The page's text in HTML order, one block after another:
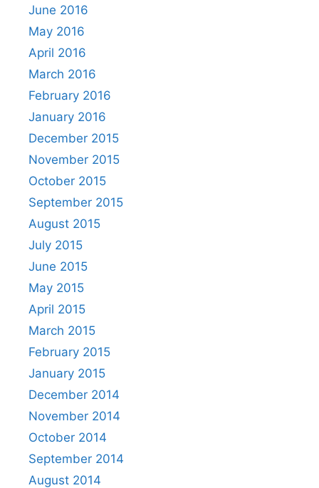
June 2016
May 2016
April 2016
March 2016
February 2016
January 2016
December 2015
November 2015
October 2015
September 2015
August 2015
July 2015
June 2015
May 2015
April 2015
March 2015
February 2015
January 2015
December 2014
November 2014
October 2014
September 2014
August 2014